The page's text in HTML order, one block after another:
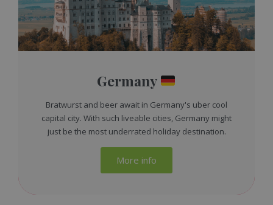
Germany
Bratwurst and beer await in Germany's uber cool
capital city. With such liveable cities, Germany might
just be the most underrated holiday destination.
More info